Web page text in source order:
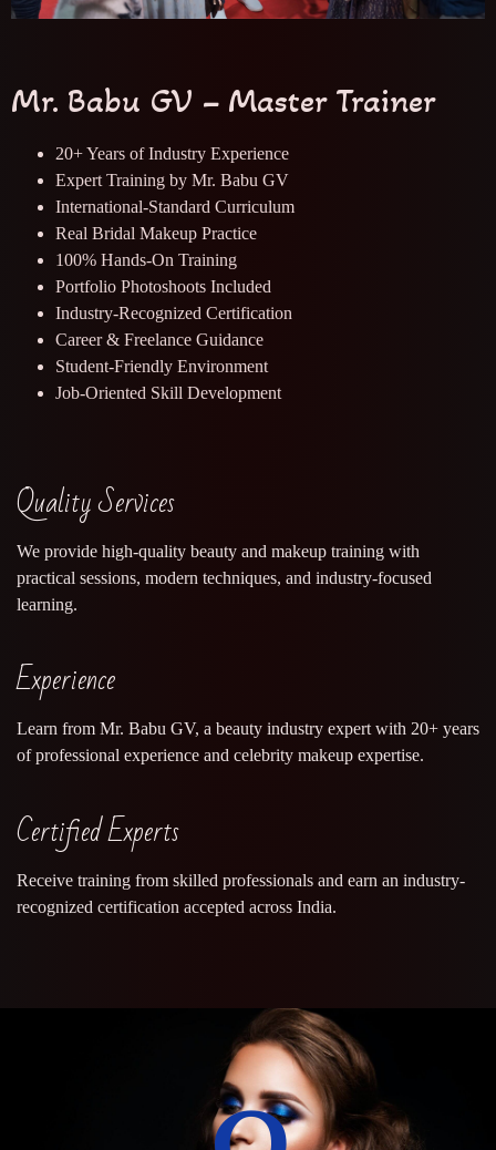
Mr. Babu GV – Master Trainer
20+ Years of Industry Experience
Expert Training by Mr. Babu GV
International-Standard Curriculum
Real Bridal Makeup Practice
100% Hands-On Training
Portfolio Photoshoots Included
Industry-Recognized Certification
Career & Freelance Guidance
Student-Friendly Environment
Job-Oriented Skill Development
Quality Services
We provide high-quality beauty and makeup training with
practical sessions, modern techniques, and industry-focused
learning.
Experience
Learn from Mr. Babu GV, a beauty industry expert with 20+ years
of professional experience and celebrity makeup expertise.
Certified Experts
Receive training from skilled professionals and earn an industry-
recognized certification accepted across India.